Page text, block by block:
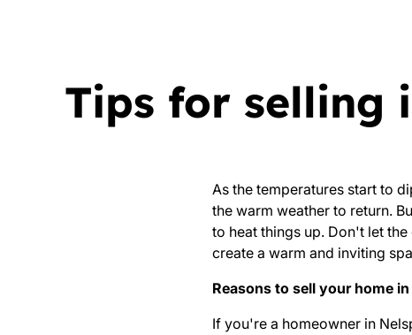
Tips for selling
As the temperatures start to
the warm weather to return.
to heat things up. Don't let
create a warm and inviting
Reasons to sell your home
If you're a homeowner in